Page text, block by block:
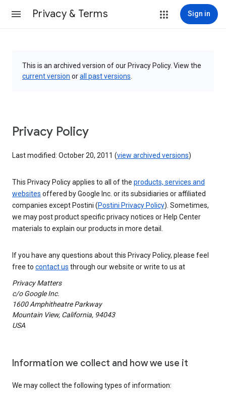
Privacy & Terms Sign in
This is an archived version of our Privacy Policy. View the
current version orall past versions
Privacy Policy
Last modified: October 20, 2011 (view archived versions)
This Privacy Policy applies to all of the products, services and
websites offered by Google Inc. or its subsidiaries or affiliated
companies except Postini (Postini Privacy Policy). Sometimes,
we may post product specific privacy notices or Help Center
materials to explain our products in more detail.
If you have any questions about this Privacy Policy, please feel
free to contact us through our website or write to us at
Privacy Matters
c/o Google Inc.
1600 Amphitheatre Parkway
Mountain View, California, 94043
USA
Information we collect and how we use it
We may collect the following types of information: